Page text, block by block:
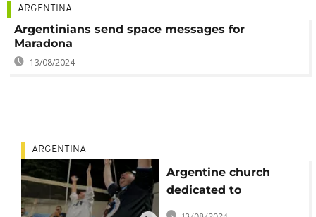
ARGENTINA
Argentinians send space messages for
Maradona
13/08/2024
ARGENTINA
Argentine church
dedicated to
Maradona mark his